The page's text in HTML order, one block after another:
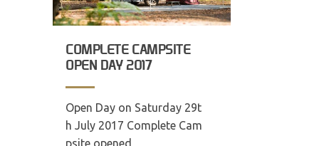
COMPLETE CAMPSITE
OPEN DAY 2017
Open Day on Saturday 29t
h July 2017 Complete Cam
psite opened